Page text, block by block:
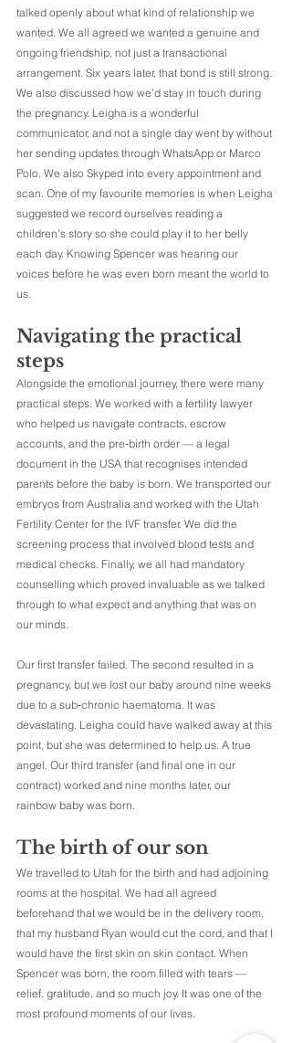
talked openly about what kind of relationship we
wanted. We all agreed we wanted a genuine and
ongoing friendship, not just a transactional
arrangement. Six years later, that bond is still strong.
We also discussed how we’d stay in touch during
the pregnancy. Leigha is a wonderful
communicator, and not a single day went by without
her sending updates through WhatsApp or Marco
Polo. We also Skyped into every appointment and
scan. One of my favourite memories is when Leigha
suggested we record ourselves reading a
children’s story so she could play it to her belly
each day. Knowing Spencer was hearing our
voices before he was even born meant the world to
us.
Navigating the practical
steps
Alongside the emotional journey, there were many
practical steps. We worked with a fertility lawyer
who helped us navigate contracts, escrow
accounts, and the pre‑birth order — a legal
document in the USA that recognises intended
parents before the baby is born. We transported our
embryos from Australia and worked with the Utah
Fertility Center for the IVF transfer. We did the
screening process that involved blood tests and
medical checks. Finally, we all had mandatory
counselling which proved invaluable as we talked
through to what expect and anything that was on
our minds.
Our first transfer failed. The second resulted in a
pregnancy, but we lost our baby around nine weeks
due to a sub‑chronic haematoma. It was
devastating. Leigha could have walked away at this
point, but she was determined to help us. A true
angel. Our third transfer (and final one in our
contract) worked and nine months later, our
rainbow baby was born.
The birth of our son
We travelled to Utah for the birth and had adjoining
rooms at the hospital. We had all agreed
beforehand that we would be in the delivery room,
that my husband Ryan would cut the cord, and that I
would have the first skin on skin contact. When
Spencer was born, the room filled with tears —
relief, gratitude, and so much joy. It was one of the
most profound moments of our lives.